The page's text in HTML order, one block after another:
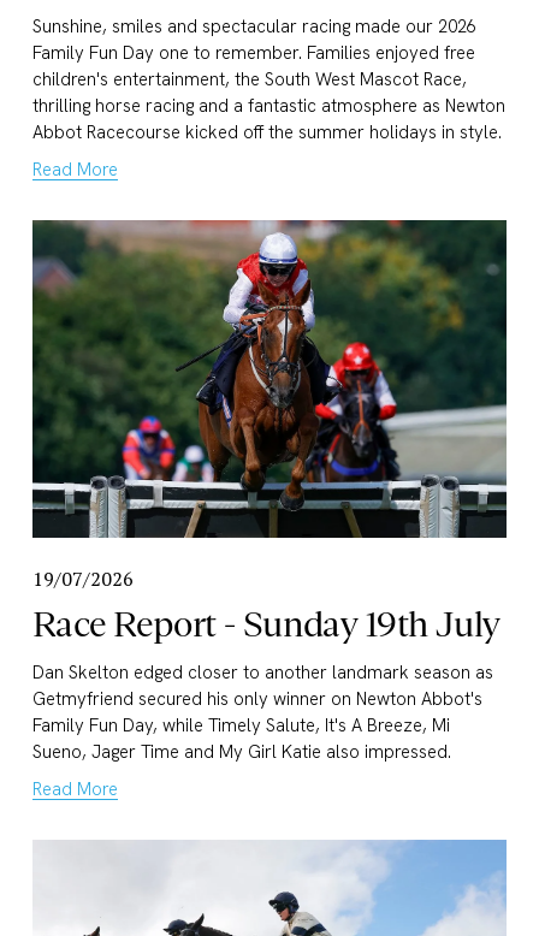
Sunshine, smiles and spectacular racing made our 2026
Family Fun Day one to remember. Families enjoyed free
children's entertainment, the South West Mascot Race,
thrilling horse racing and a fantastic atmosphere as Newton
Abbot Racecourse kicked off the summer holidays in style.
Read More
19/07/2026
Race Report - Sunday 19th July
Dan Skelton edged closer to another landmark season as
Getmyfriend secured his only winner on Newton Abbot's
Family Fun Day, while Timely Salute, It's A Breeze, Mi
Sueno, Jager Time and My Girl Katie also impressed.
Read More